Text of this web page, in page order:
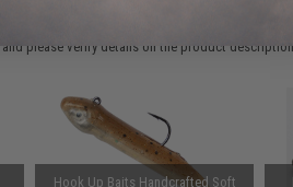
and please verify details on the product
Hook Up Baits Handcrafted Soft